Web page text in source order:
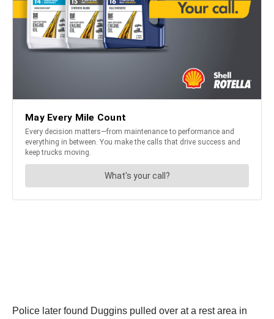
Police later found Duggins pulled over at a rest area in